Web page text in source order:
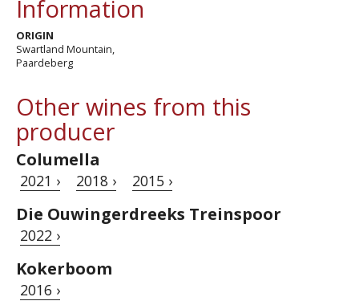
Information
ORIGIN
Swartland Mountain,
Paardeberg
Other wines from this
producer
Columella
2021 › 2018 › 2015 ›
Die Ouwingerdreeks Treinspoor
2022 ›
Kokerboom
2016 ›